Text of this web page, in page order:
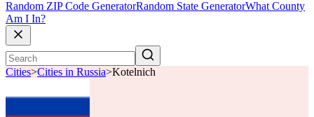
Random ZIP Code GeneratorRandom State GeneratorWhat County
Am I In?
Cities>Cities in Russia>Kotelnich